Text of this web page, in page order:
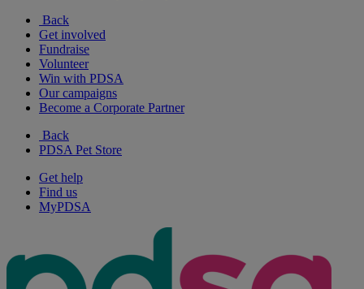
Back
Get involved
Fundraise
Volunteer
Win with PDSA
Our campaigns
Become a Corporate Partner
Back
PDSA Pet Store
Get help
Find us
MyPDSA